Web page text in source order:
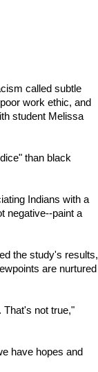
called subtle
work ethic, and
student Melissa
than black
Indians with a
negative--paint a
the study's results,
are nurtured
That's not true,"
have hopes and